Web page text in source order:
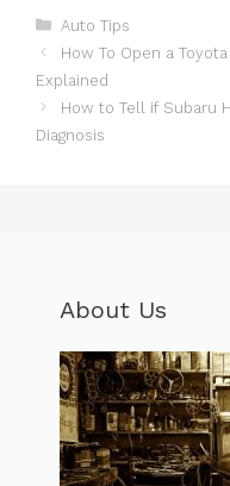
Categories
Auto Tips
How To Open a
Explained
How to Tell if Subaru
Diagnosis
About Us